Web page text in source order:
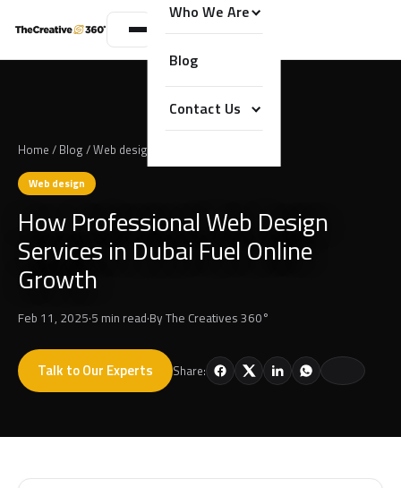
Who We Are
Blog
Contact Us
Home / Blog /Web design
Web design
How Professional Web Design
Services in Dubai Fuel Online
Growth
Feb 11, 2025·5 min read·By The Creatives 360°
Talk to Our Experts Share: